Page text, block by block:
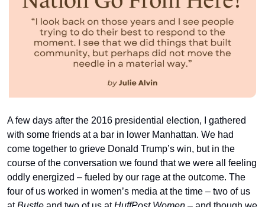
A few days after the 2016 presidential election, I gathered
with some friends at a bar in lower Manhattan. We had
come together to grieve Donald Trump’s win, but in the
course of the conversation we found that we were all feeling
oddly energized – fueled by our rage at the outcome. The
four of us worked in women’s media at the time – two of us